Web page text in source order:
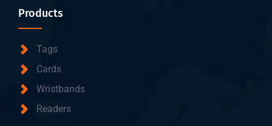
Products
Tags
Cards
Wristbands
Readers